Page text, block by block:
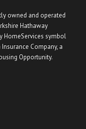
owned and operated
Hathaway
HomeServices symbol
Company, a
Opportunity.